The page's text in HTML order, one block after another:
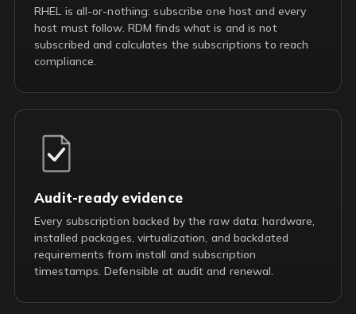
RHEL is all-or-nothing: subscribe one host and every
host must follow. RDM finds what is and is not
subscribed and calculates the subscriptions to reach
compliance.
Audit-ready evidence
Every subscription backed by the raw data: hardware,
installed packages, virtualization, and backdated
requirements from install and subscription
timestamps. Defensible at audit and renewal.